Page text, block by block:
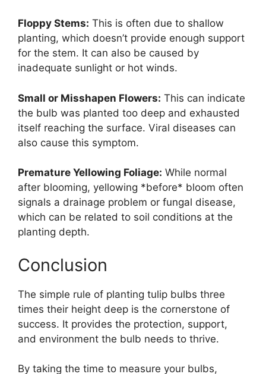
Floppy Stems: This is often due to shallow
planting, which doesn’t provide enough support
for the stem. It can also be caused by
inadequate sunlight or hot winds.
Small or Misshapen Flowers: This can indicate
the bulb was planted too deep and exhausted
itself reaching the surface. Viral diseases can
also cause this symptom.
Premature Yellowing Foliage: While normal
after blooming, yellowing *before* bloom often
signals a drainage problem or fungal disease,
which can be related to soil conditions at the
planting depth.
Conclusion
The simple rule of planting tulip bulbs three
times their height deep is the cornerstone of
success. It provides the protection, support,
and environment the bulb needs to thrive.
By taking the time to measure your bulbs,